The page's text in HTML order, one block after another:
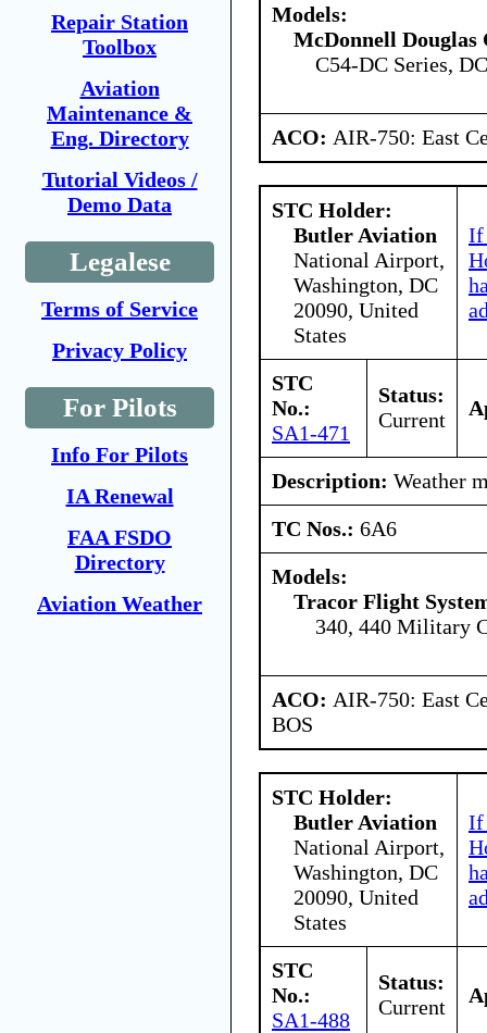
Repair Station
Toolbox
Aviation
Maintenance &
Eng. Directory
Tutorial Videos /
Demo Data
Legalese
Terms of Service
Privacy Policy
For Pilots
Info For Pilots
IA Renewal
FAA FSDO
Directory
Aviation Weather
Models:
McDonnell
C54-DC Series,
ACO: AIR-750: East
STC Holder:
Butler Aviation
National Airport,
Washington, DC
20090, United
States
If
STC
No.:
SA1-471
Status:
Current
Description: Weather
TC Nos.: 6A6
Models:
Tracor Flight
340, 440 Military
ACO: AIR-750: East
BOS
STC Holder:
Butler Aviation
National Airport,
Washington, DC
20090, United
States
If
STC
No.:
SA1-488
Status:
Current